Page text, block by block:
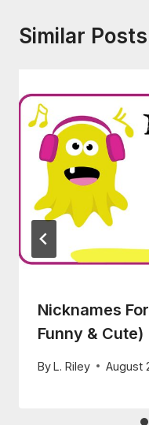
Similar Posts
Nicknames
Funny & Cute)
ByL. Riley August